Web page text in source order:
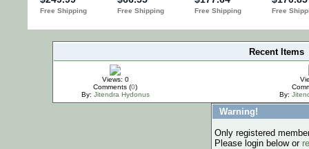
Recent Items
Views: 0
Comments (0)
By: Jitendra Hydonus
By:
Warning!
Only registered
Please login below or